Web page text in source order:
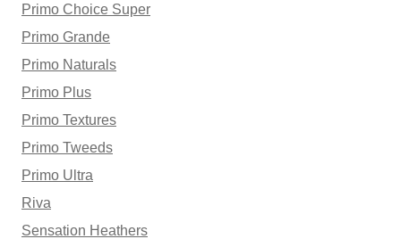
Primo Choice Super
Primo Grande
Primo Naturals
Primo Plus
Primo Textures
Primo Tweeds
Primo Ultra
Riva
Sensation Heathers